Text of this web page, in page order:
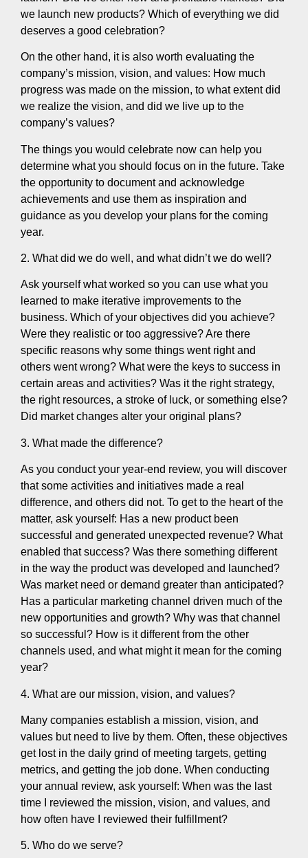
we launch new products? Which of everything we did
deserves a good celebration?
On the other hand, it is also worth evaluating the
company’s mission, vision, and values: How much
progress was made on the mission, to what extent did
we realize the vision, and did we live up to the
company’s values?
The things you would celebrate now can help you
determine what you should focus on in the future. Take
the opportunity to document and acknowledge
achievements and use them as inspiration and
guidance as you develop your plans for the coming
year.
2. What did we do well, and what didn’t we do well?
Ask yourself what worked so you can use what you
learned to make iterative improvements to the
business. Which of your objectives did you achieve?
Were they realistic or too aggressive? Are there
specific reasons why some things went right and
others went wrong? What were the keys to success in
certain areas and activities? Was it the right strategy,
the right resources, a stroke of luck, or something else?
Did market changes alter your original plans?
3. What made the difference?
As you conduct your year-end review, you will discover
that some activities and initiatives made a real
difference, and others did not. To get to the heart of the
matter, ask yourself: Has a new product been
successful and generated unexpected revenue? What
enabled that success? Was there something different
in the way the product was developed and launched?
Was market need or demand greater than anticipated?
Has a particular marketing channel driven much of the
new opportunities and growth? Why was that channel
so successful? How is it different from the other
channels used, and what might it mean for the coming
year?
4. What are our mission, vision, and values?
Many companies establish a mission, vision, and
values but need to live by them. Often, these objectives
get lost in the daily grind of meeting targets, getting
metrics, and getting the job done. When conducting
your annual review, ask yourself: When was the last
time I reviewed the mission, vision, and values, and
how often have I reviewed their fulfillment?
5. Who do we serve?